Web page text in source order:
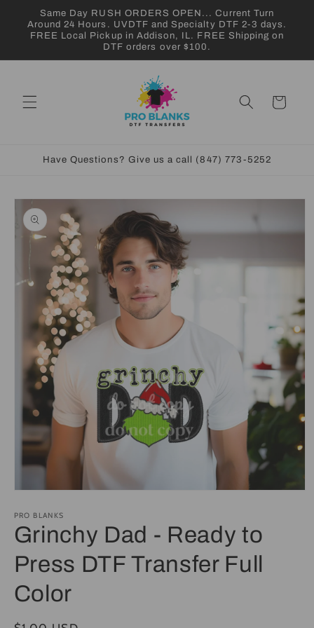
Skip to
content
Same Day RUSH ORDERS OPEN... Current Turn
Around 24 Hours. UVDTF and Specialty DTF 2-3 days.
FREE Local Pickup in Addison, IL. FREE Shipping on
DTF orders over $100.
Cart
Have Questions? Give us a call (847) 773-5252
Skip to
product
information
1
in
modal
PRO BLANKS
Grinchy Dad - Ready to
Press DTF Transfer Full
Color